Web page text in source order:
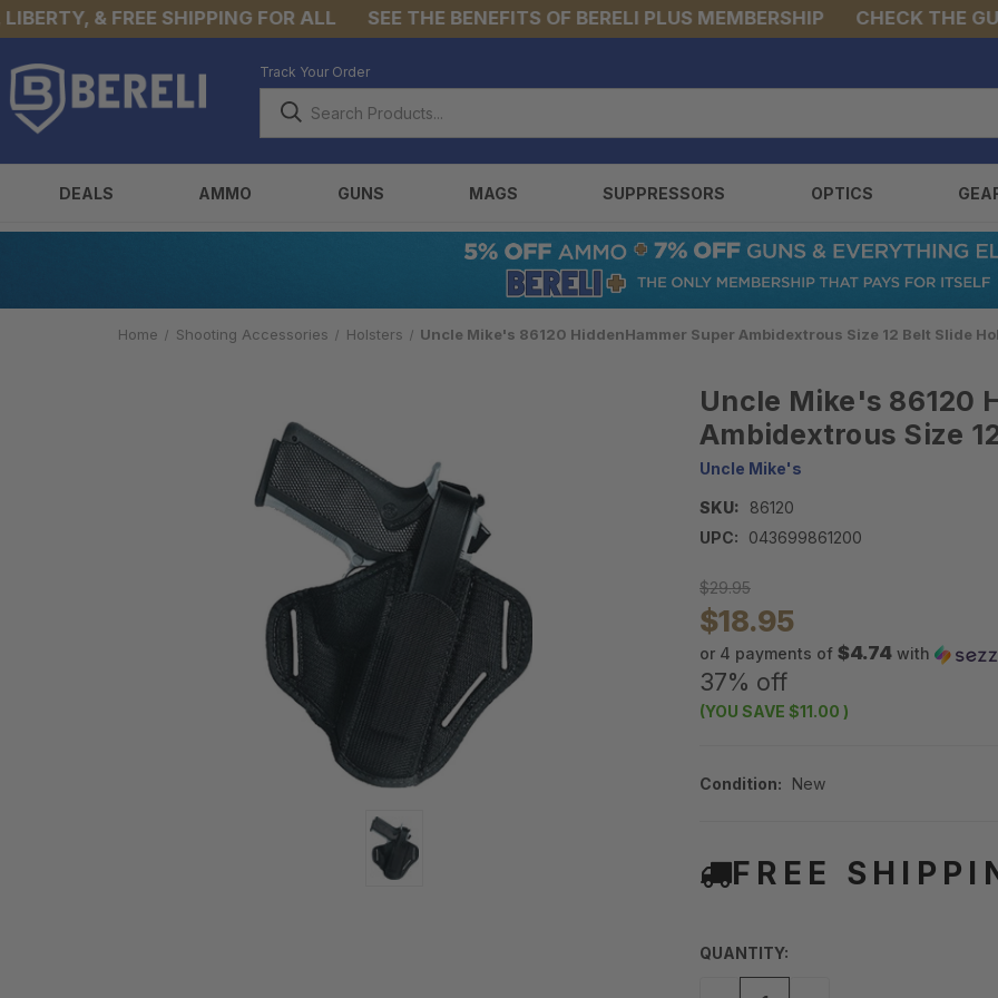
& FREE SHIPPING FOR ALL SEE THE BENEFITS OF BERELI PLUS MEMBERSHIP CHECK THE GUNS
Track Your Order
DEALS AMMO GUNS MAGS SUPPRESSORS OPTICS
Home Shooting Accessories Holsters Uncle Mike's 86120 HiddenHammer Super Ambidextrous Size 12 Belt Slide
Uncle Mike's 86120
Ambidextrous Size
Uncle Mike's
SKU:
86120
UPC:
043699861200
$29.95
$18.95
or 4 payments of $4.74 with
37% off
(YOU SAVE $11.00 )
Condition: New
FREE
QUANTITY: